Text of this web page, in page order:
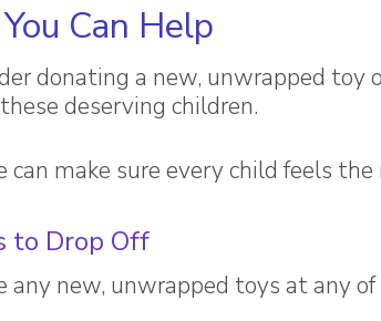
Can Help
donating a new, unwrapped
deserving children.
can make sure every child feels
to Drop Off
any new, unwrapped toys at any